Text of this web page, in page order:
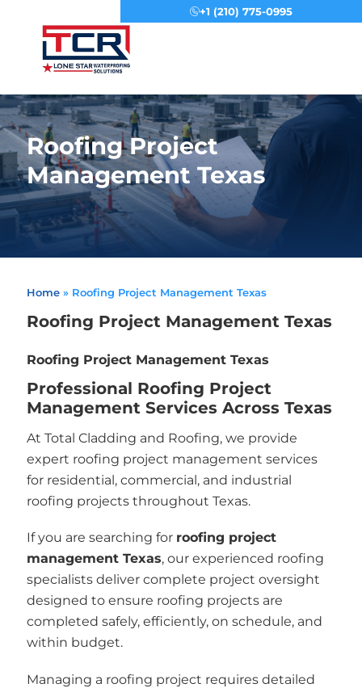
+1 (210) 775-0995
Roofing Project
Management Texas
Home» Roofing Project Management Texas
Roofing Project Management Texas
Roofing Project Management Texas
Professional Roofing Project
Management Services Across Texas
At Total Cladding and Roofing, we provide
expert roofing project management services
for residential, commercial, and industrial
roofing projects throughout Texas.
If you are searching for roofing project
management Texas, our experienced roofing
specialists deliver complete project oversight
designed to ensure roofing projects are
completed safely, efficiently, on schedule, and
within budget.
Managing a roofing project requires detailed